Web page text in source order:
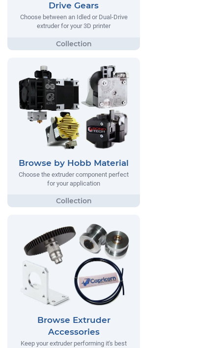
Drive Gears
Choose between an Idled or Dual-Drive
extruder for your 3D printer
Browse by Hobb Material
Choose the extruder component perfect
for your application
Browse Extruder
Accessories
Keep your extruder performing it's best